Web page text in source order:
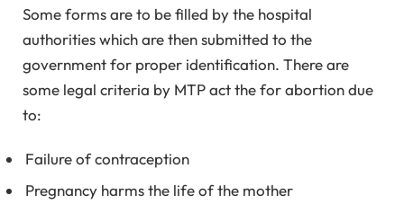
Some forms are to be filled by the hospital
authorities which are then submitted to the
government for proper identification. There are
some legal criteria by MTP act the for abortion due
to:
Failure of contraception
Pregnancy harms the life of the mother